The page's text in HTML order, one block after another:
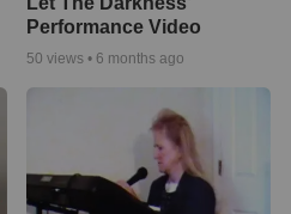
Performance Video
50 views • 6 months ago